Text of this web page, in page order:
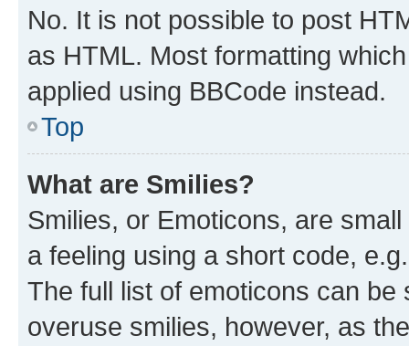
No. It is not possible to post
as HTML. Most formatting
applied using BBCode instead.
Top
What are Smilies?
Smilies, or Emoticons, are
a feeling using a short code,
The full list of emoticons can
overuse smilies, however, as